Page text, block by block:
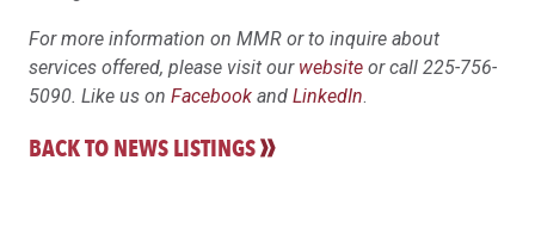
For more information on MMR or to inquire about
services offered, please visit our website or call 225-756-
5090. Like us on Facebook and LinkedIn.
BACK TO NEWS LISTINGS